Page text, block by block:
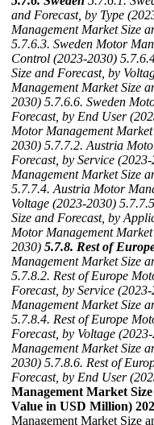
and Forecast, by Type
Management Market Size
5.7.6.3. Sweden Motor
Control (2023-2030)
Size and Forecast, by
Management Market Size
2030) 5.7.6.6. Sweden
Forecast, by End User
Motor Management
2030) 5.7.7.2. Austria
Forecast, by Service
Management Market Size
5.7.7.4. Austria Motor
Voltage (2023-2030)
Size and Forecast, by
Motor Management
2030) 5.7.8. Rest of
Management Market Size
5.7.8.2. Rest of Europe
Forecast, by Service
Management Market Size
5.7.8.4. Rest of Europe
Forecast, by Voltage
Management Market Size
2030) 5.7.8.6. Rest of
Forecast, by End User
Management Market
Value in USD Million)
Management Market Size